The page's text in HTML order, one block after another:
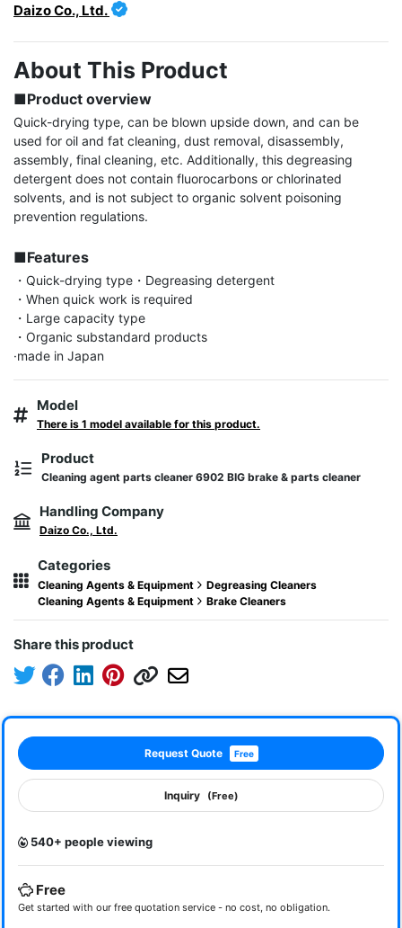
Daizo Co., Ltd.
About This Product
■Product overview
Quick-drying type, can be blown upside down, and can be
used for oil and fat cleaning, dust removal, disassembly,
assembly, final cleaning, etc. Additionally, this degreasing
detergent does not contain fluorocarbons or chlorinated
solvents, and is not subject to organic solvent poisoning
prevention regulations.
■Features
・Quick-drying type・Degreasing detergent
・When quick work is required
・Large capacity type
・Organic substandard products
·made in Japan
Model
There is 1 model available for this product.
Product
Cleaning agent parts cleaner 6902 BIG brake & parts cleaner
Handling Company
Daizo Co., Ltd.
Categories
Cleaning Agents & Equipment
Degreasing Cleaners
Cleaning Agents & Equipment
Brake Cleaners
Share this product
Request Quote Free
Inquiry (Free)
540+ people viewing
Free
Get started with our free quotation service - no cost, no obligation.